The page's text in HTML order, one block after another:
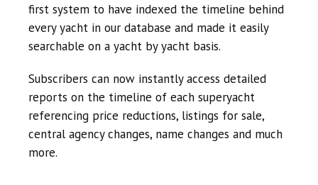
first system to have indexed the timeline behind
every yacht in our database and made it easily
searchable on a yacht by yacht basis.
Subscribers can now instantly access detailed
reports on the timeline of each superyacht
referencing price reductions, listings for sale,
central agency changes, name changes and much
more.